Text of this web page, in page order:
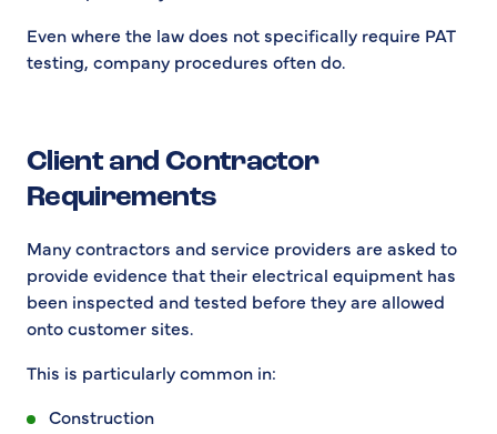
Even where the law does not specifically require PAT
testing, company procedures often do.
Client and Contractor
Requirements
Many contractors and service providers are asked to
provide evidence that their electrical equipment has
been inspected and tested before they are allowed
onto customer sites.
This is particularly common in:
Construction